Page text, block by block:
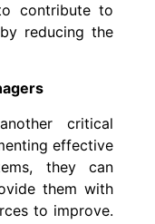
contribute to
reducing the
critical
effective
they can
them with
to improve.